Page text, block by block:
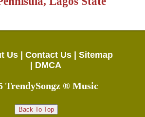
Us | Contact Us | Sitemap
| DMCA
TrendySongz ® Music
Back To Top